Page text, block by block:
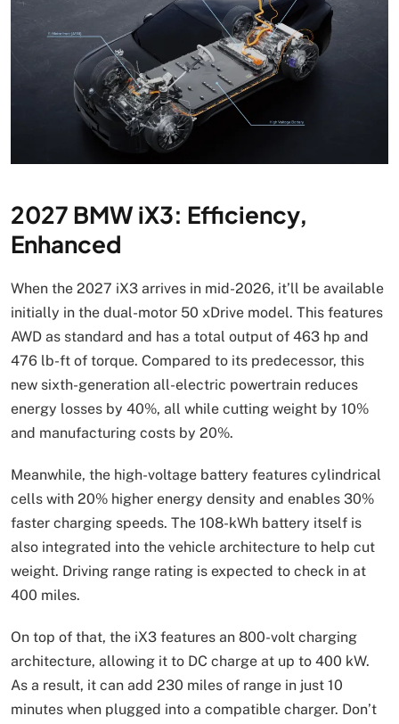
2027 BMW iX3: Efficiency,
Enhanced
When the 2027 iX3 arrives in mid-2026, it’ll be available
initially in the dual-motor 50 xDrive model. This features
AWD as standard and has a total output of 463 hp and
476 lb-ft of torque. Compared to its predecessor, this
new sixth-generation all-electric powertrain reduces
energy losses by 40%, all while cutting weight by 10%
and manufacturing costs by 20%.
Meanwhile, the high-voltage battery features cylindrical
cells with 20% higher energy density and enables 30%
faster charging speeds. The 108-kWh battery itself is
also integrated into the vehicle architecture to help cut
weight. Driving range rating is expected to check in at
400 miles.
On top of that, the iX3 features an 800-volt charging
architecture, allowing it to DC charge at up to 400 kW.
As a result, it can add 230 miles of range in just 10
minutes when plugged into a compatible charger. Don’t